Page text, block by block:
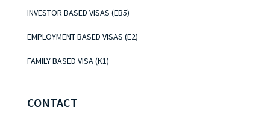
INVESTOR BASED VISAS (EB5)
EMPLOYMENT BASED VISAS (E2)
FAMILY BASED VISA (K1)
CONTACT